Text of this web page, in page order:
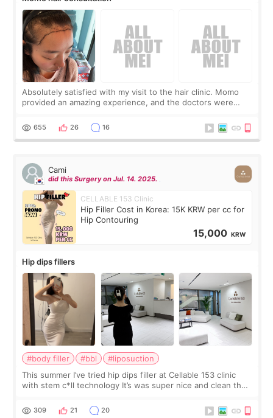
Absolutely satisfied with my visit to the hair clinic. Momo
provided an amazing experience, and the doctors were
top it off, they generously
655 26 16
Cami
did this Surgery on Jul. 14. 2025.
CELLABLE 153 Clinic
Hip Filler Cost in Korea: 15K KRW per cc for
Hip Contouring
15,000 KRW
Hip dips fillers
#body filler #bbl
#liposuction
This summer I’ve tried hip dips filler at Cellable 153 clinic
with stem c*ll technology It’s was super nice and clean the
explain what I wan
309 21 20